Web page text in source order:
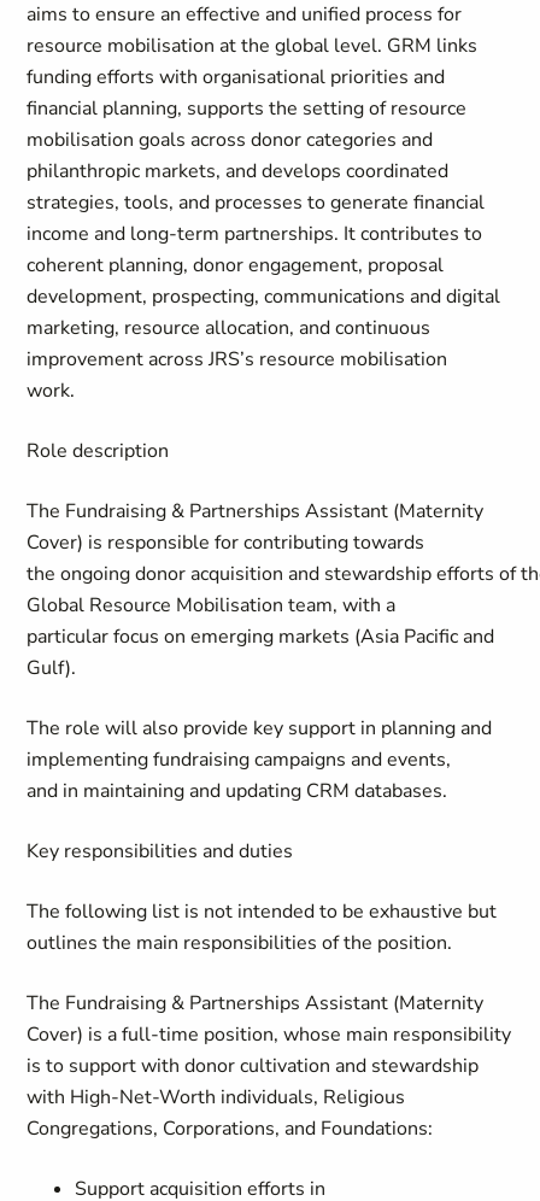
aims to ensure an effective and unified process for
resource mobilisation at the global level. GRM links
funding efforts with organisational priorities and
financial planning, supports the setting of resource
mobilisation goals across donor categories and
philanthropic markets, and develops coordinated
strategies, tools, and processes to generate financial
income and long-term partnerships. It contributes to
coherent planning, donor engagement, proposal
development, prospecting, communications and digital
marketing, resource allocation, and continuous
improvement across JRS’s resource mobilisation
work.
Role description
The Fundraising & Partnerships Assistant (Maternity
Cover) is responsible for contributing towards
the ongoing donor acquisition and stewardship efforts of
Global Resource Mobilisation team, with a
particular focus on emerging markets (Asia Pacific and
Gulf).
The role will also provide key support in planning and
implementing fundraising campaigns and events,
and in maintaining and updating CRM databases.
Key responsibilities and duties
The following list is not intended to be exhaustive but
outlines the main responsibilities of the position.
The Fundraising & Partnerships Assistant (Maternity
Cover) is a full-time position, whose main responsibility
is to support with donor cultivation and stewardship
with High-Net-Worth individuals, Religious
Congregations, Corporations, and Foundations:
Support acquisition efforts in